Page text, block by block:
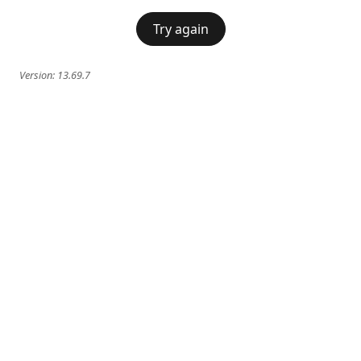
Try again
Version: 13.69.7